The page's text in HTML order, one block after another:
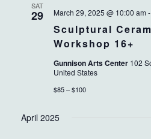
SAT
29
Sculptural
Workshop 16+
March 29, 2025 @ 10:00 am -
Gunnison Arts Center 102
United States
$85 – $100
April 2025